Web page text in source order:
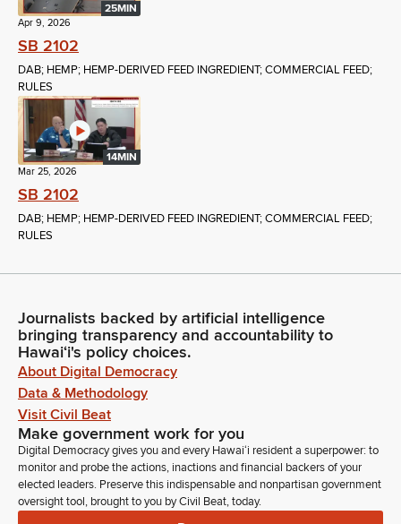
25MIN
Apr 9, 2026
SB 2102
DAB; HEMP; HEMP-DERIVED FEED INGREDIENT; COMMERCIAL FEED;
RULES
14MIN
Mar 25, 2026
SB 2102
DAB; HEMP; HEMP-DERIVED FEED INGREDIENT; COMMERCIAL FEED;
RULES
Journalists backed by artificial intelligence
bringing transparency and accountability to
Hawaiʻi's policy choices.
About Digital Democracy
Data & Methodology
Visit Civil Beat
Make government work for you
Digital Democracy gives you and every Hawaiʻi resident a superpower: to
monitor and probe the actions, inactions and financial backers of your
elected leaders. Preserve this indispensable and nonpartisan government
oversight tool, brought to you by Civil Beat, today.